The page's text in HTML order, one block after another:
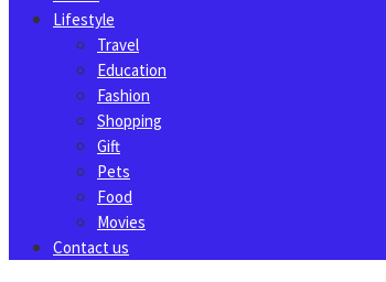
Lifestyle
Travel
Education
Fashion
Shopping
Gift
Pets
Food
Movies
Contact us